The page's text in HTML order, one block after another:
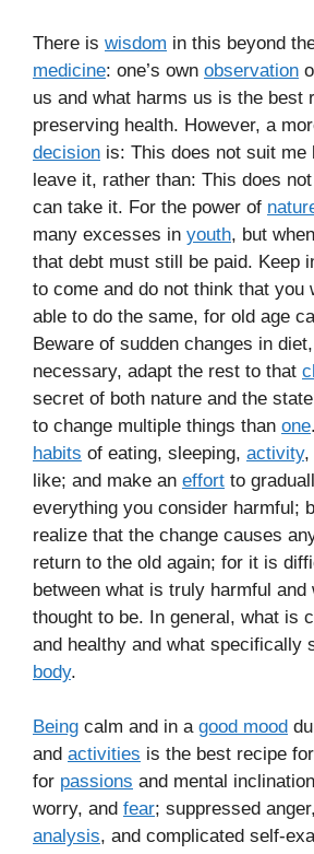
There is wisdom in this beyond
medicine: one’s own observation
us and what harms us is the best
preserving health. However, a
decision is: This does not suit me
leave it, rather than: This does
can take it. For the power of
many excesses in youth, but
that debt must still be paid. Keep
to come and do not think that you
able to do the same, for old age
Beware of sudden changes in
necessary, adapt the rest to that
secret of both nature and the
to change multiple things than one
habits of eating, sleeping, activity,
like; and make an effort to
everything you consider harmful;
realize that the change causes
return to the old again; for it is
between what is truly harmful
thought to be. In general, what is
and healthy and what specifically
body.
Being calm and in a good mood
and activities is the best recipe
for passions and mental
worry, and fear; suppressed
analysis, and complicated self-